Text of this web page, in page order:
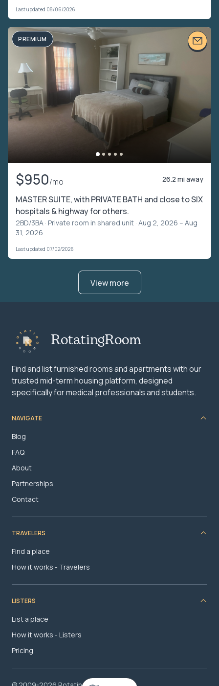
Last updated 08/06/2026
PREMIUM
$950/mo 26.2 mi away
MASTER SUITE, with PRIVATE BATH and close to SIX
hospitals & highway for others.
2BD/3BA · Private room in shared unit · Aug 2, 2026 – Aug
31, 2026
Last updated 07/02/2026
View more
RotatingRoom
Find and list furnished rooms and apartments with our
trusted mid-term housing platform, designed
specifically for medical professionals and students.
NAVIGATE
Blog
FAQ
About
Partnerships
Contact
TRAVELERS
Find a place
How it works - Travelers
LISTERS
List a place
How it works - Listers
Pricing